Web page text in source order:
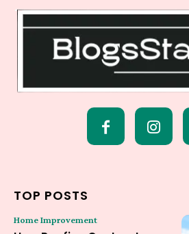
TOP POSTS
Home Improvement